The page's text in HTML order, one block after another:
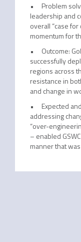
• Problem
leadership and
overall “case
momentum for
• Outcome:
successfully
regions across
resistance in
and change in
• Expected
addressing
“over-
– enabled
manner that